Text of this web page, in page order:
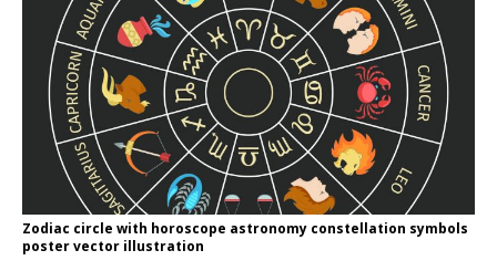
Zodiac circle with horoscope astronomy constellation symbols
poster vector illustration